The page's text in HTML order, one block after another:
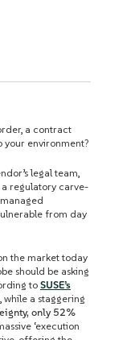
a contract
your environment?
legal team,
regulatory carve-
from day
the market today
should be asking
to SUSE’s
, while a staggering
only 52%
‘execution